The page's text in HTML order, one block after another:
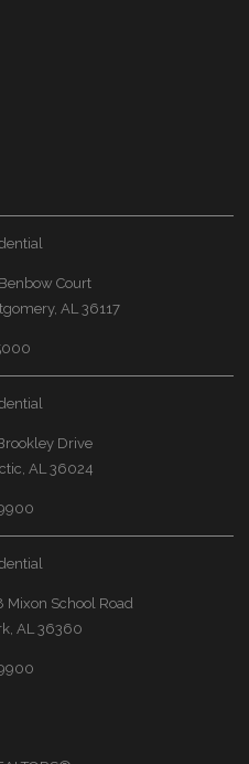
Court
AL 36117
Drive
AL 36024
Mixon School Road
AL 36360